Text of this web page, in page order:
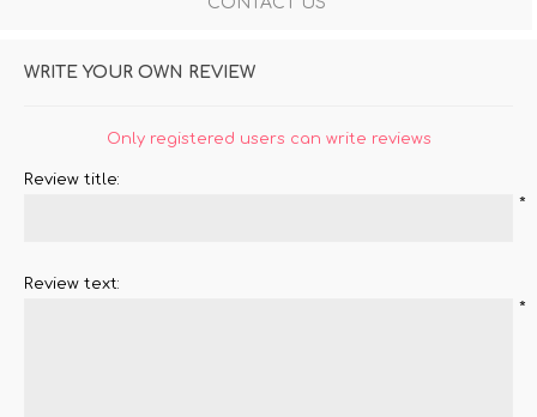
WRITE YOUR OWN REVIEW
Only registered users can write reviews
Review title:
*
Review text:
*